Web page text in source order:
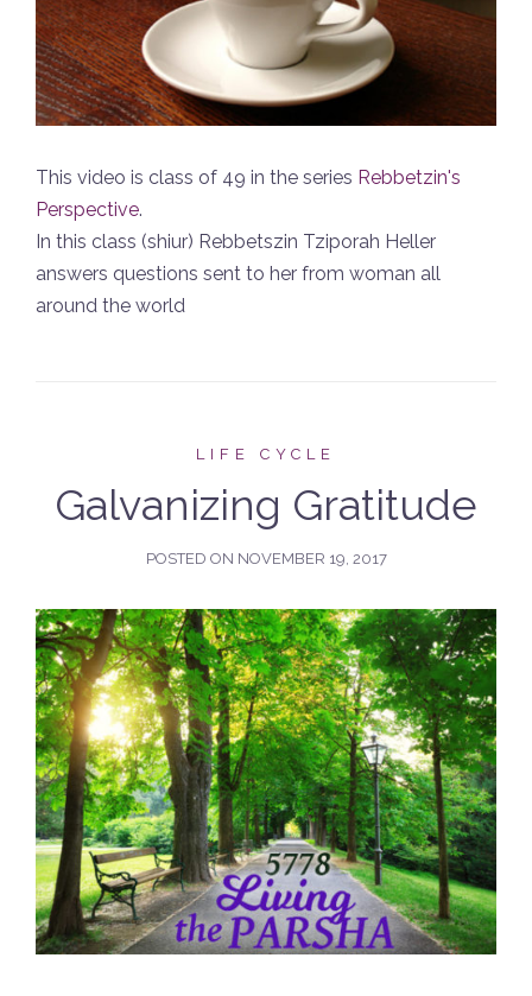
This video is class of 49 in the series Rebbetzin's
Perspective.
In this class (shiur) Rebbetszin Tziporah Heller
answers questions sent to her from woman all
around the world
LIFE CYCLE
Galvanizing Gratitude
POSTED ON NOVEMBER 19, 2017